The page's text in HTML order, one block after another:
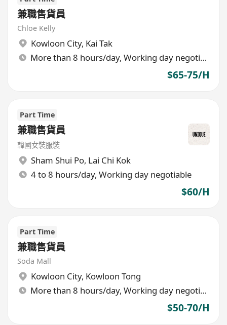
兼職售貨員
Chloe Kelly
Kowloon City, Kai Tak
More than 8 hours/day, Working day negotiable
$65-75/H
Part Time
兼職售貨員
韓國女裝服裝
Sham Shui Po, Lai Chi Kok
4 to 8 hours/day, Working day negotiable
$60/H
Part Time
兼職售貨員
Soda Mall
Kowloon City, Kowloon Tong
More than 8 hours/day, Working day negotiable
$50-70/H